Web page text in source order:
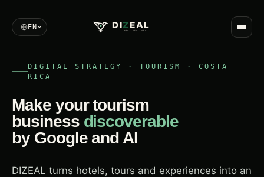
EN DIZEAL
SEO · AEO · GEO
DIGITAL STRATEGY · TOURISM · COSTA
RICA
Make your tourism
business discoverable
by Google and AI
DIZEAL turns hotels, tours and experiences into an